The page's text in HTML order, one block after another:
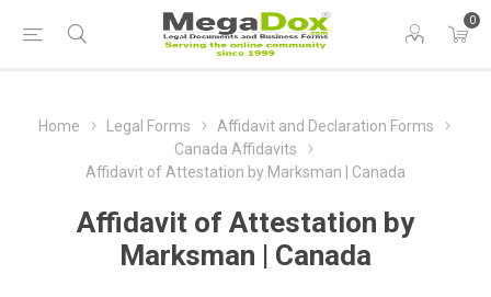
0
Home Legal Forms
Affidavit and Declaration Forms
Canada Affidavits
Affidavit of Attestation by Marksman | Canada
Affidavit of Attestation by
Marksman | Canada